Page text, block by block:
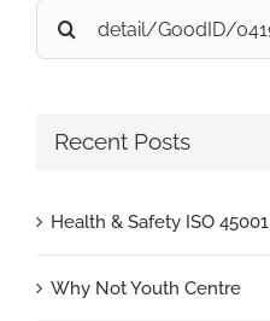
Search
for:
Recent Posts
Health & Safety ISO 45001
Why Not Youth Centre